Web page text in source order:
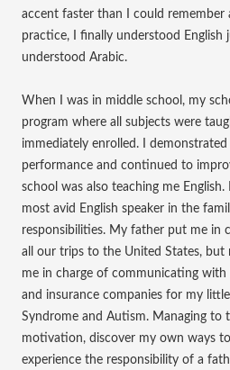
accent faster than I could remember
practice, I finally understood English
understood Arabic.
When I was in middle school, my
program where all subjects were
immediately enrolled. I
performance and continued to
school was also teaching me
most avid English speaker in the
responsibilities. My father put me in
all our trips to the United States, but
me in charge of communicating with
and insurance companies for my
Syndrome and Autism. Managing to
motivation, discover my own ways
experience the responsibility of a